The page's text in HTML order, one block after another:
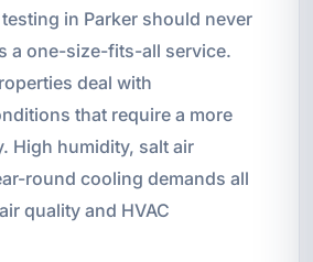
in Parker should never
a one-size-fits-all service.
deal with
that require a more
High humidity, salt air
round cooling demands all
quality and HVAC